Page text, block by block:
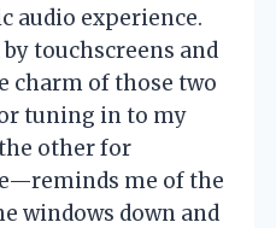
audio experience.
touchscreens and
charm of those two
tuning in to my
other for
me of the
windows down and